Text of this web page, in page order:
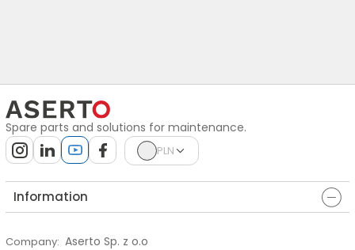
Spare parts and solutions for maintenance.
PLN
Information
Company: Aserto Sp. z o.o